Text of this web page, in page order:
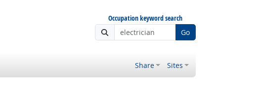
Occupation keyword search
Go
Share Sites